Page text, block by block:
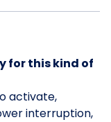
for this kind of
activate,
interruption,